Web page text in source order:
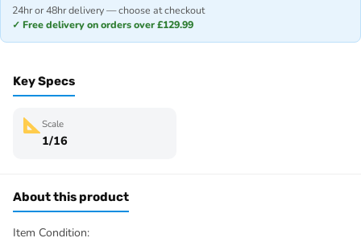
24hr or 48hr delivery — choose at checkout
✓ Free delivery on orders over £129.99
Key Specs
Scale
1/16
About this product
Item Condition: